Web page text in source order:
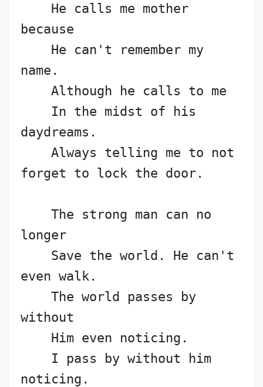
He calls me mother
because
He can't remember my
name.
Although he calls to me
In the midst of his
daydreams.
Always telling me to not
forget to lock the door.
The strong man can no
longer
Save the world. He can't
even walk.
The world passes by
without
Him even noticing.
I pass by without him
noticing.